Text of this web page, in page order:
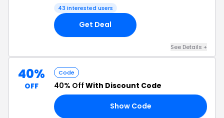
43 interested users
Get Deal
See Details +
40%
OFF
Code
40% Off With Discount Code
Show Code